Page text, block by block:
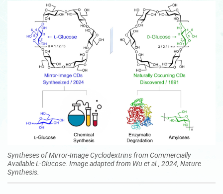
Syntheses of Mirror-Image Cyclodextrins from Commercially
Available L-Glucose. Image adapted from Wu et al., 2024, Nature
Synthesis.